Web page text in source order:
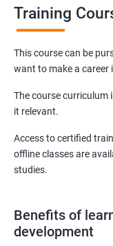
Training
This course can be
want to make a career
The course curriculum
it relevant.
Access to certified
offline classes are
studies.
Benefits of
development